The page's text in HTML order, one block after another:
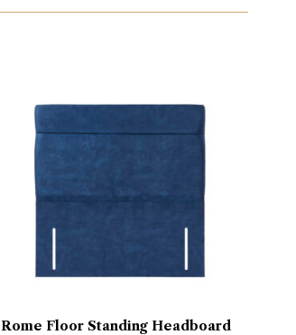
Rome Floor Standing Headboard